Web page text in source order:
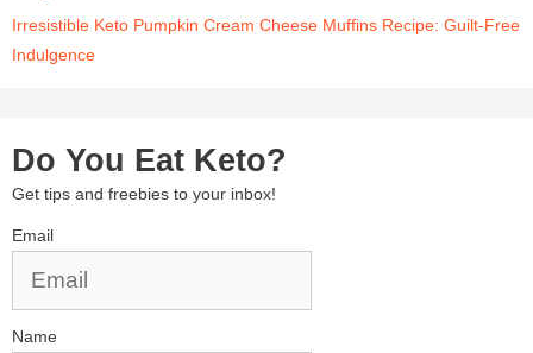
Irresistible Keto Pumpkin Cream Cheese Muffins Recipe: Guilt-Free
Indulgence
Do You Eat Keto?
Get tips and freebies to your inbox!
Email
Name